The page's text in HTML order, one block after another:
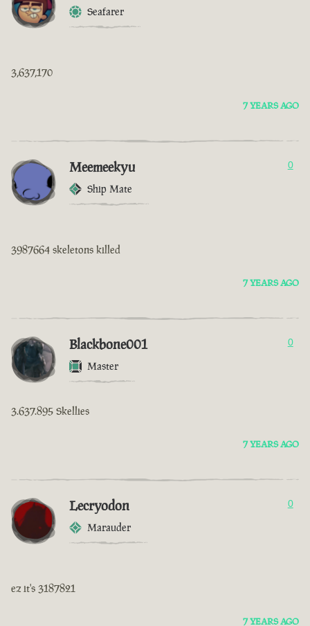
Seafarer
3,637,170
7 YEARS AGO
Meemeekyu
Ship Mate
0
3987664 skeletons killed
7 YEARS AGO
Blackbone001
Master
0
3.637.895 Skellies
7 YEARS AGO
Lecryodon
Marauder
0
ez it's 3187821
7 YEARS AGO